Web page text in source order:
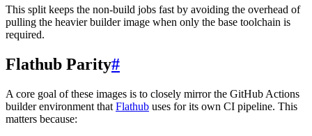
This split keeps the non-build jobs fast by avoiding the overhead of
pulling the heavier builder image when only the base toolchain is
required.
Flathub Parity#
A core goal of these images is to closely mirror the GitHub Actions
builder environment that Flathub uses for its own CI pipeline. This
matters because: